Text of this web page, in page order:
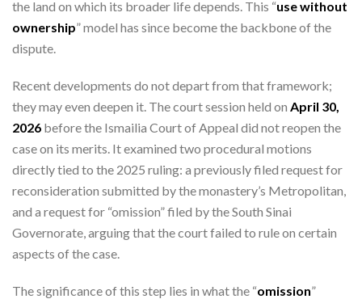
the land on which its broader life depends. This “use without
ownership” model has since become the backbone of the
dispute.
Recent developments do not depart from that framework;
they may even deepen it. The court session held on April 30,
2026 before the Ismailia Court of Appeal did not reopen the
case on its merits. It examined two procedural motions
directly tied to the 2025 ruling: a previously filed request for
reconsideration submitted by the monastery’s Metropolitan,
and a request for “omission” filed by the South Sinai
Governorate, arguing that the court failed to rule on certain
aspects of the case.
The significance of this step lies in what the “omission”